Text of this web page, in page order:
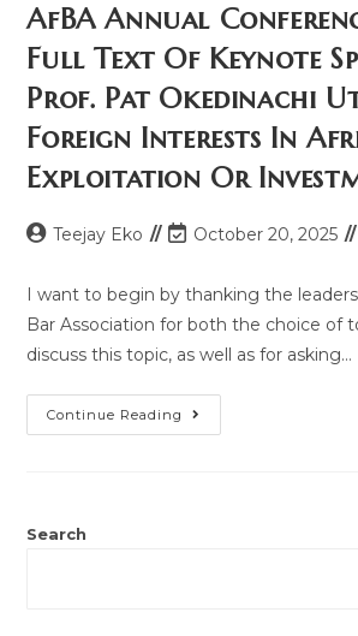
AfBA Annual
Full Text Of Keynote
Prof. Pat Okedinachi
Foreign Interests In
Exploitation Or
Teejay Eko October 20, 2025
I want to begin by thanking the
Bar Association for both the choice of
discuss this topic, as well as for asking…
Continue Reading
Search